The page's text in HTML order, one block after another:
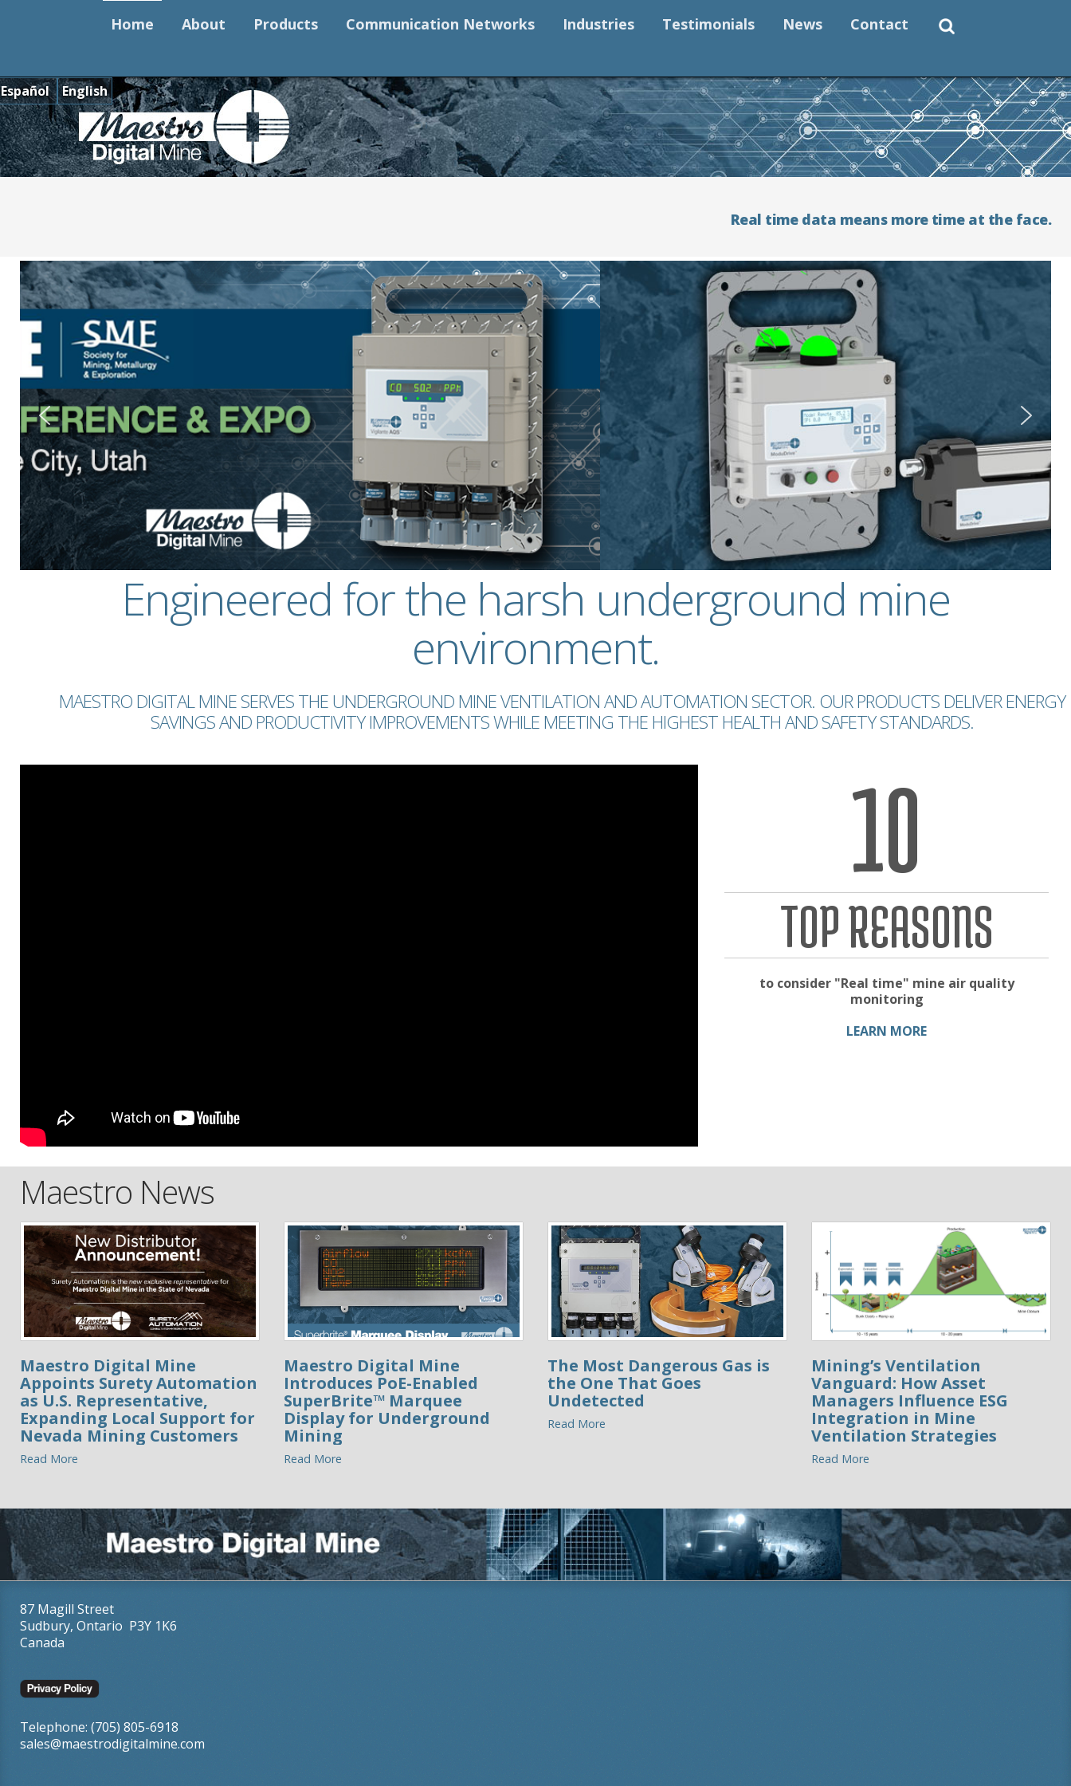
Home About Products Communication Networks Industries Testimonials News Contact
Español English
Real time data means more time at the face.
Engineered for the harsh underground mine
environment.
MAESTRO DIGITAL MINE SERVES THE UNDERGROUND MINE VENTILATION AND AUTOMATION SECTOR. OUR PRODUCTS DELIVER ENERGY
SAVINGS AND PRODUCTIVITY IMPROVEMENTS WHILE MEETING THE HIGHEST HEALTH AND SAFETY STANDARDS.
10
TOP REASONS
to consider "Real time" mine air quality
monitoring
LEARN MORE
Maestro News
Maestro Digital Mine
Appoints Surety Automation
as U.S. Representative,
Expanding Local Support for
Nevada Mining Customers
Read More
Maestro Digital Mine
Introduces PoE-Enabled
SuperBrite™ Marquee
Display for Underground
Mining
Read More
The Most Dangerous Gas is
the One That Goes
Undetected
Read More
Mining’s Ventilation
Vanguard: How Asset
Managers Influence ESG
Integration in Mine
Ventilation Strategies
Read More
87 Magill Street
Sudbury, Ontario P3Y 1K6
Canada
Telephone: (705) 805-6918
sales@maestrodigitalmine.com